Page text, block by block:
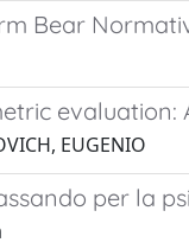
Bear
EUGENIO
per la